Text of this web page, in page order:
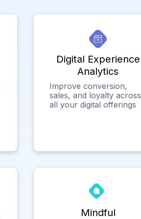
Digital Experience
Analytics
Improve conversion,
sales, and loyalty across
all your digital offerings
Mindful